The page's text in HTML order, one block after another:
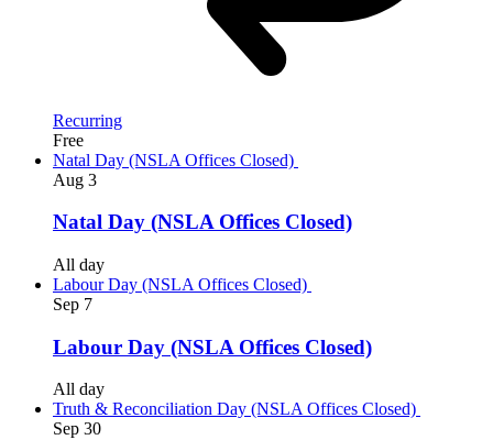
Recurring
Free
Natal Day (NSLA Offices Closed)
Aug 3
Natal Day (NSLA Offices Closed)
All day
Labour Day (NSLA Offices Closed)
Sep 7
Labour Day (NSLA Offices Closed)
All day
Truth & Reconciliation Day (NSLA Offices Closed)
Sep 30